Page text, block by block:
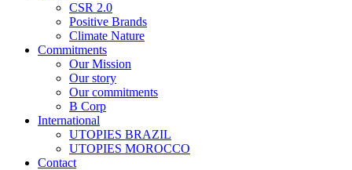
CSR 2.0
Positive Brands
Climate Nature
Commitments
Our Mission
Our story
Our commitments
B Corp
International
UTOPIES BRAZIL
UTOPIES MOROCCO
Contact